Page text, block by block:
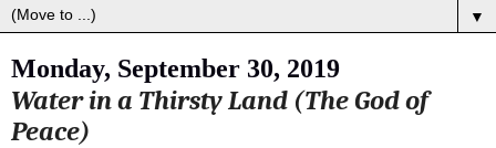
▼
Monday, September 30, 2019
Water in a Thirsty Land (The God of
Peace)